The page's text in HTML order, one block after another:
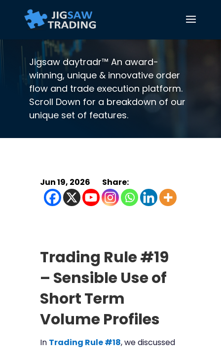
Jigsaw daytradr™ An award-
winning, unique & innovative order
flow and trade execution platform.
Scroll Down for a breakdown of our
unique set of features.
Jun 19, 2026
Trading Rule #19
– Sensible Use of
Short Term
Volume Profiles
In Trading Rule #18, we discussed